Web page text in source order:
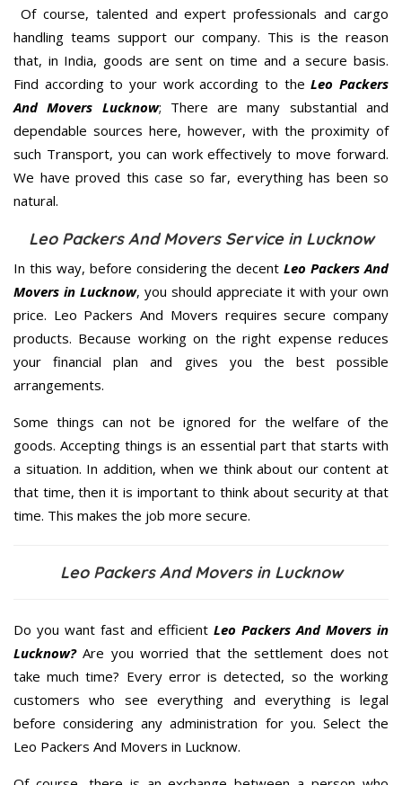
Of course, talented and expert professionals and cargo
handling teams support our company. This is the reason
that, in India, goods are sent on time and a secure basis.
Find according to your work according to theLeo Packers
And Movers Lucknow; There are many substantial and
dependable sources here, however, with the proximity of
such Transport, you can work effectively to move forward.
We have proved this case so far, everything has been so
natural.
Leo Packers And Movers Service in Lucknow
In this way, before considering the decentLeo Packers And
Movers in Lucknow, you should appreciate it with your own
price. Leo Packers And Movers requires secure company
products. Because working on the right expense reduces
your financial plan and gives you the best possible
arrangements.
Some things can not be ignored for the welfare of the
goods. Accepting things is an essential part that starts with
a situation. In addition, when we think about our content at
that time, then it is important to think about security at that
time. This makes the job more secure.
Leo Packers And Movers in Lucknow
Do you want fast and efficient Leo Packers And Movers in
Lucknow?Are you worried that the settlement does not
take much time? Every error is detected, so the working
customers who see everything and everything is legal
before considering any administration for you. Select the
Leo Packers And Movers in Lucknow.